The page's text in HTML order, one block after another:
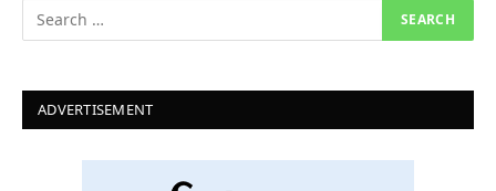
ADVERTISEMENT